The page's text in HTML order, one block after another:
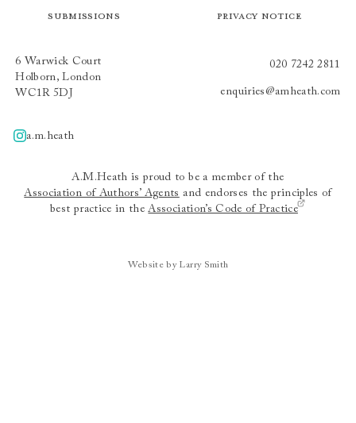
Submissions
Privacy Notice
6 Warwick Court
Holborn, London
WC1R 5DJ
020 7242 2811
enquiries@amheath.com
A.m.heath
a.m.heath
A.M.Heath is proud to be a member of the
Association of Authors’ Agents and endorses the principles of
best practice in theAssociation’s Code of Practice
Website by Larry Smith